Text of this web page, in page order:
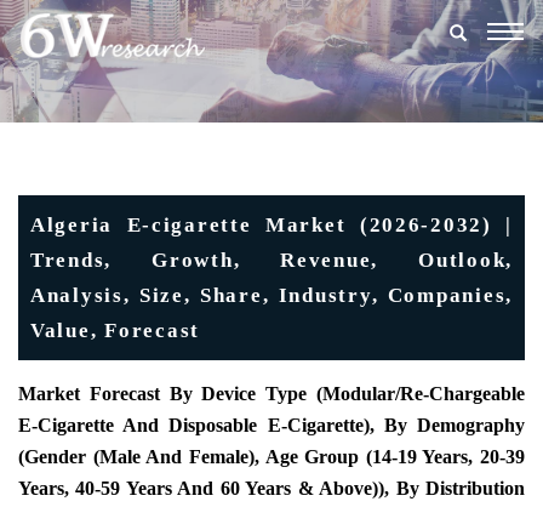
Algeria E-cigarette Market (2026-2032) |
Trends, Growth, Revenue, Outlook,
Analysis, Size, Share, Industry, Companies,
Value, Forecast
Market Forecast By Device Type (Modular/re-Chargeable
E-Cigarette And Disposable E-Cigarette), By Demography
(Gender (Male And Female), Age Group (14-19 Years, 20-39
Years, 40-59 Years And 60 Years & Above)), By Distribution